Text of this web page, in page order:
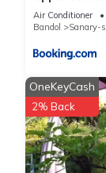
more.
de Sanary
Air Conditioner
Bandol
Sanary-
OneKeyCash
2% Back